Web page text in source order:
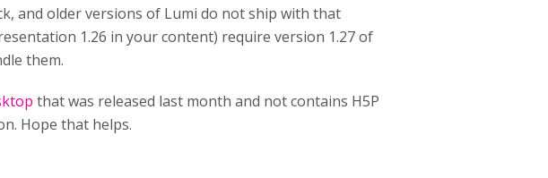
and older versions of Lumi do not ship with that
1.26 in your content) require version 1.27 of
them.
that was released last month and not contains H5P
Hope that helps.